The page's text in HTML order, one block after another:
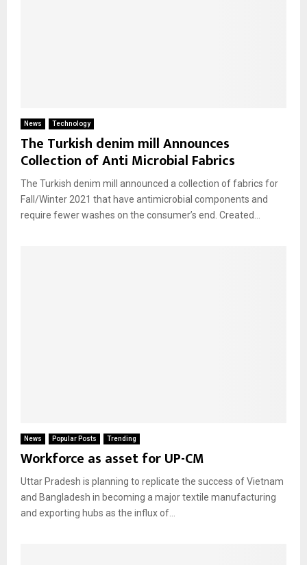
News Technology
The Turkish denim mill Announces
Collection of Anti Microbial Fabrics
The Turkish denim mill announced a collection of fabrics for
Fall/Winter 2021 that have antimicrobial components and
require fewer washes on the consumer’s end. Created...
News Popular Posts Trending
Workforce as asset for UP-CM
Uttar Pradesh is planning to replicate the success of Vietnam
and Bangladesh in becoming a major textile manufacturing
and exporting hubs as the influx of...